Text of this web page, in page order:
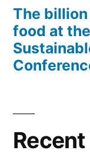
The
food at